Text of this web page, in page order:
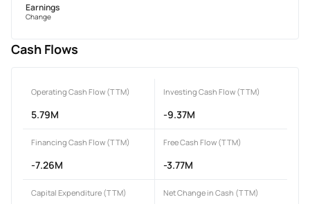
Earnings
Change
Cash Flows
Operating Cash Flow (TTM)
5.79M
Investing Cash Flow (TTM)
-9.37M
Financing Cash Flow (TTM)
-7.26M
Free Cash Flow (TTM)
-3.77M
Capital Expenditure (TTM) Net Change in Cash (TTM)